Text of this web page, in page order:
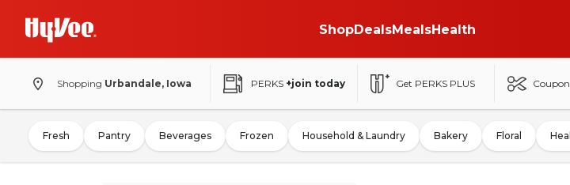
ShopDealsMealsHealth
Shopping Urbandale, Iowa PERKS +join today Get PERKS PLUS
Fresh Pantry Beverages Frozen Household & Laundry Bakery Floral